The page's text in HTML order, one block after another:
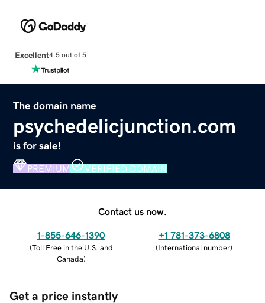
Excellent4.5 out of 5
The domain name
psychedelicjunction.com
is for sale!
PREMIUM VERIFIED DOMAIN
Contact us now.
1-855-646-1390
(Toll Free in the U.S. and
Canada)
+1 781-373-6808
(International number)
Get a price instantly